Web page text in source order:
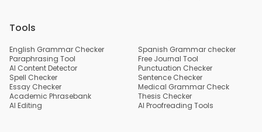
Tools
English Grammar Checker
Spanish Grammar checker
Paraphrasing Tool
Free Journal Tool
AI Content Detector
Punctuation Checker
Spell Checker
Sentence Checker
Essay Checker
Medical Grammar Check
Academic Phrasebank
Thesis Checker
AI Editing
AI Proofreading Tools